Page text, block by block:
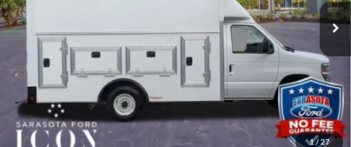
1/ 27
Instant Savings:
-$5,000
Dealer Fees
Electronic Filing Fee:
$0
Promise Price: $57,407